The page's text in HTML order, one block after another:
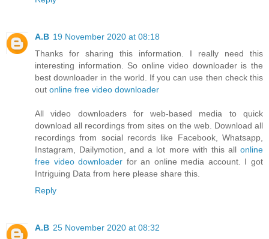
A.B 19 November 2020 at 08:18
Thanks for sharing this information. I really need this
interesting information. So online video downloader is the
best downloader in the world. If you can use then check this
out online free video downloader
All video downloaders for web-based media to quick
download all recordings from sites on the web. Download all
recordings from social records like Facebook, Whatsapp,
Instagram, Dailymotion, and a lot more with this all online
free video downloader for an online media account. I got
Intriguing Data from here please share this.
Reply
A.B 25 November 2020 at 08:32